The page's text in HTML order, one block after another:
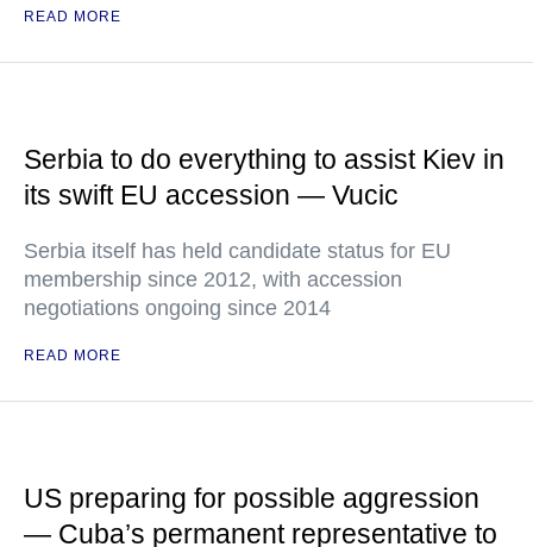
READ MORE
Serbia to do everything to assist Kiev in
its swift EU accession — Vucic
Serbia itself has held candidate status for EU
membership since 2012, with accession
negotiations ongoing since 2014
READ MORE
US preparing for possible aggression
— Cuba’s permanent representative to